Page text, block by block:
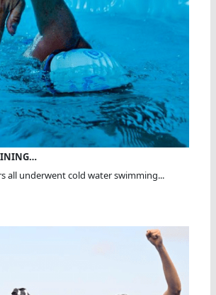
all underwent cold water swimming...